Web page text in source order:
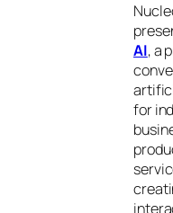
AI, a
for